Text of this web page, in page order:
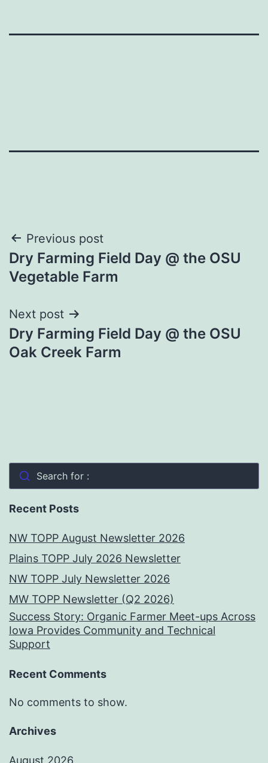
Post
navigation
Previous post
Dry Farming Field Day @ the OSU
Vegetable Farm
Next post
Dry Farming Field Day @ the OSU
Oak Creek Farm
Search for :
Recent Posts
NW TOPP August Newsletter 2026
Plains TOPP July 2026 Newsletter
NW TOPP July Newsletter 2026
MW TOPP Newsletter (Q2 2026)
Success Story: Organic Farmer Meet-ups Across
Iowa Provides Community and Technical
Support
Recent Comments
No comments to show.
Archives
August 2026